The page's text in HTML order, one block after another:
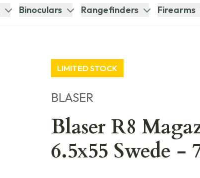
Binoculars Rangefinders Firearms
LIMITED STOCK
BLASER
Blaser R8
6.5x55 Swede -